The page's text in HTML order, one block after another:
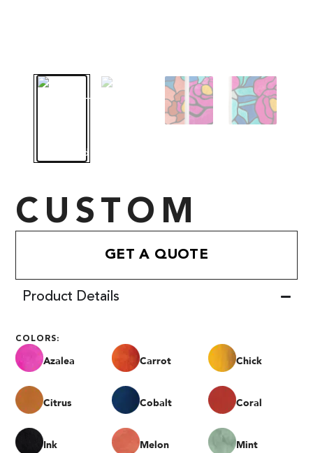
CUSTOM
GET A QUOTE
Product Details
COLORS:
Azalea Carrot Chick
Citrus Cobalt Coral
Ink Melon Mint